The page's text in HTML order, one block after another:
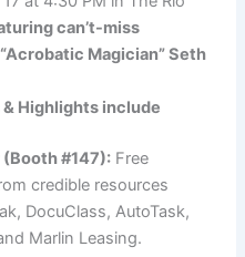
can’t-miss
Magician” Seth
& Highlights include
#147): Free
credible resources
DocuClass, AutoTask,
Marlin Leasing.